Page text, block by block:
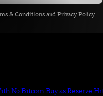
& Conditions and Privacy Policy.
No Bitcoin Buy as Reserve